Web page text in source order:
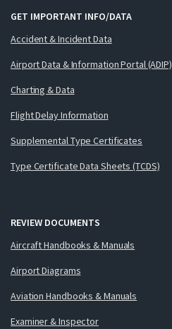
GET IMPORTANT INFO/DATA
Accident & Incident Data
Airport Data & Information Portal (ADIP)
Charting & Data
Flight Delay Information
Supplemental Type Certificates
Type Certificate Data Sheets (TCDS)
REVIEW DOCUMENTS
Aircraft Handbooks & Manuals
Airport Diagrams
Aviation Handbooks & Manuals
Examiner & Inspector